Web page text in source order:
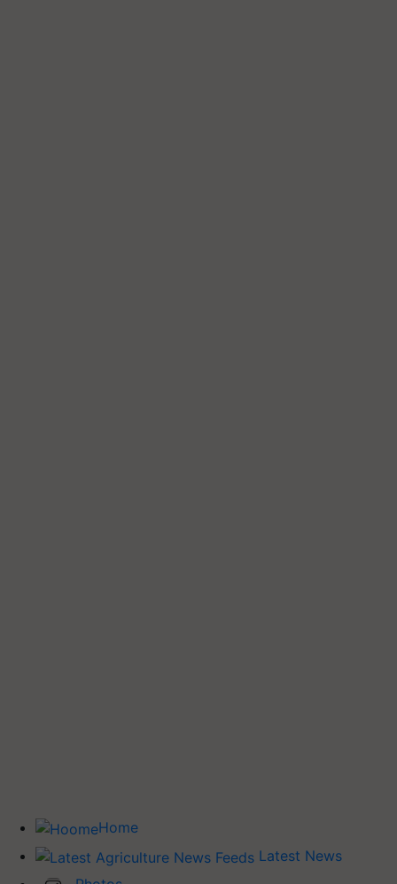
Home
Latest News